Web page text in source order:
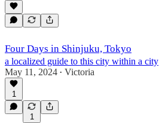
Four Days in Shinjuku, Tokyo
a localized guide to this city within a city
May 11, 2024 • Victoria
1
1